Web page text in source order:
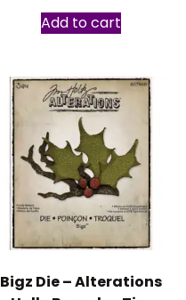
Add to cart
Bigz Die – Alterations